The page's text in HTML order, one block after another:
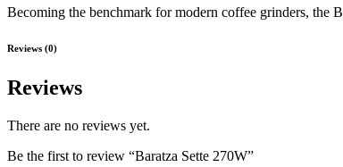
Becoming the benchmark for modern coffee grinders, the
Reviews (0)
Reviews
There are no reviews yet.
Be the first to review “Baratza Sette 270W”